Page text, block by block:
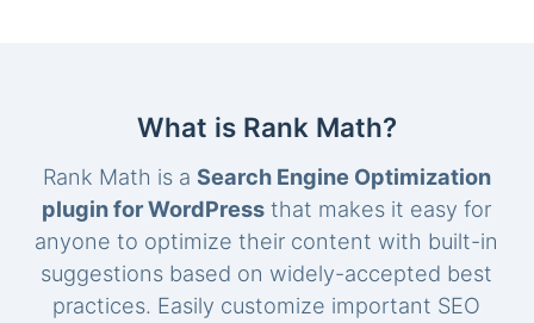
What is Rank Math?
Rank Math is a Search Engine Optimization
plugin for WordPress that makes it easy for
anyone to optimize their content with built-in
suggestions based on widely-accepted best
practices. Easily customize important SEO